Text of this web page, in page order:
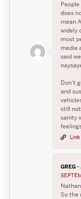
does
mean
widely
most
media
said
Don’t
and
still
sanity
Link
GREG
So the